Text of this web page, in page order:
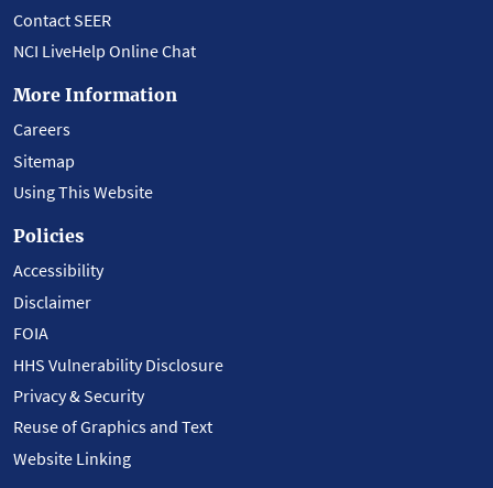
Contact SEER
NCI LiveHelp Online Chat
More Information
Careers
Sitemap
Using This Website
Policies
Accessibility
Disclaimer
FOIA
HHS Vulnerability Disclosure
Privacy & Security
Reuse of Graphics and Text
Website Linking